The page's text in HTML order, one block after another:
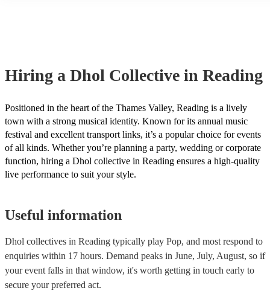
Hiring a Dhol Collective in Reading
Positioned in the heart of the Thames Valley, Reading is a lively
town with a strong musical identity. Known for its annual music
festival and excellent transport links, it’s a popular choice for events
of all kinds. Whether you’re planning a party, wedding or corporate
function, hiring a Dhol collective in Reading ensures a high-quality
live performance to suit your style.
Useful information
Dhol collectives in Reading typically play Pop, and most respond to
enquiries within 17 hours. Demand peaks in June, July, August, so if
your event falls in that window, it's worth getting in touch early to
secure your preferred act.